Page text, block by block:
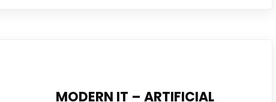
MODERN IT – ARTIFICIAL
which aims to provide intelligence-driven